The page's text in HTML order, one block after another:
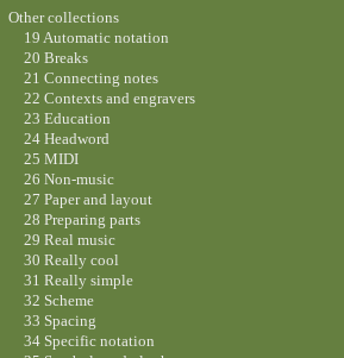
Other collections
19 Automatic notation
20 Breaks
21 Connecting notes
22 Contexts and engravers
23 Education
24 Headword
25 MIDI
26 Non-music
27 Paper and layout
28 Preparing parts
29 Real music
30 Really cool
31 Really simple
32 Scheme
33 Spacing
34 Specific notation